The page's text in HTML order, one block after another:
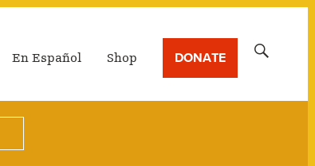
En Español Shop DONATE